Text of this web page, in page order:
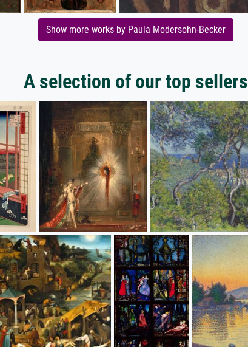
Show more works by Paula Modersohn-Becker
A selection of our top sellers